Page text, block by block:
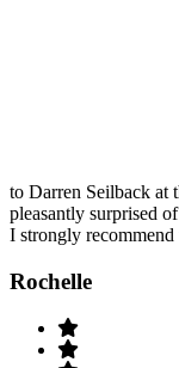
to Darren Seilback at
pleasantly surprised
I strongly
Rochelle